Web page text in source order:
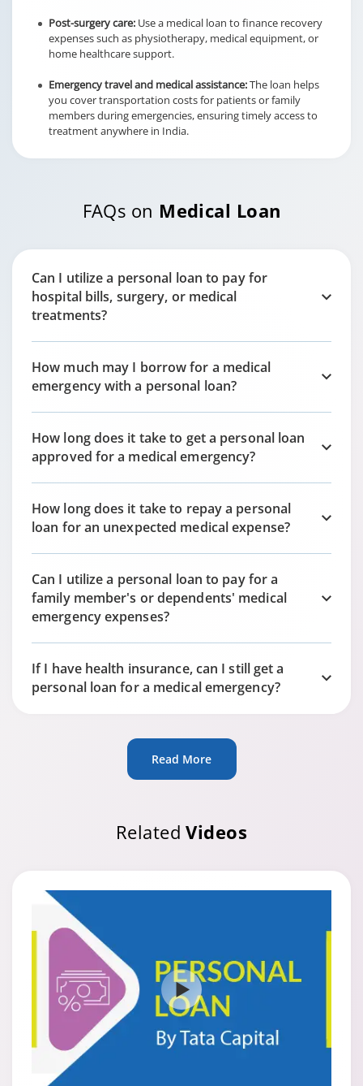
Post-surgery care: Use a medical loan to finance recovery
expenses such as physiotherapy, medical equipment, or
home healthcare support.
Emergency travel and medical assistance:The loan helps
you cover transportation costs for patients or family
members during emergencies, ensuring timely access to
treatment anywhere in India.
FAQs on Medical Loan
Can I utilize a personal loan to pay for
hospital bills, surgery, or medical
treatments?
How much may I borrow for a medical
emergency with a personal loan?
How long does it take to get a personal loan
approved for a medical emergency?
How long does it take to repay a personal
loan for an unexpected medical expense?
Can I utilize a personal loan to pay for a
family member's or dependents' medical
emergency expenses?
If I have health insurance, can I still get a
personal loan for a medical emergency?
Read More
RelatedVideos